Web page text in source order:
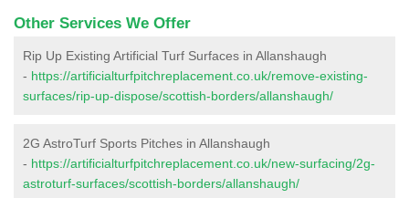
Other Services We Offer
Rip Up Existing Artificial Turf Surfaces in Allanshaugh
- https://artificialturfpitchreplacement.co.uk/remove-existing-
surfaces/rip-up-dispose/scottish-borders/allanshaugh/
2G AstroTurf Sports Pitches in Allanshaugh
- https://artificialturfpitchreplacement.co.uk/new-surfacing/2g-
astroturf-surfaces/scottish-borders/allanshaugh/